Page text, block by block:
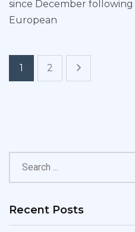
since December
European
1 2
Recent Posts